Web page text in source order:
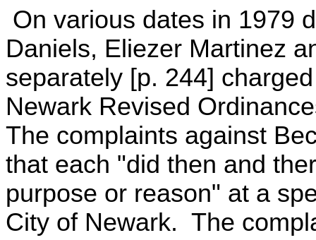
On various dates in 1979
Daniels, Eliezer Martinez
separately [p. 244]
Newark Revised
The complaints against
that each "did then and
purpose or reason" at a
City of Newark. The